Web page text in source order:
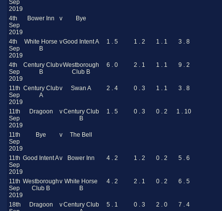
Sep
2019
4th
Sep
2019
Bower Inn v Bye
4th
Sep
2019
White Horse
B
vGood Intent A 1 . 5 1 . 2 1 . 1 3 . 8
4th
Sep
2019
Century Club
B
vWestborough
Club B
6 . 0 2 . 1 1 . 1 9 . 2
11th
Sep
2019
Century Club
A
v Swan A 2 . 4 0 . 3 1 . 1 3 . 8
11th
Sep
2019
Dragoon vCentury Club
B
1 . 5 0 . 3 0 . 2 1 . 10
11th
Sep
2019
Bye v The Bell
11th
Sep
2019
Good Intent Av Bower Inn 4 . 2 1 . 2 0 . 2 5 . 6
11th
Sep
2019
Westborough
Club B
v White Horse
B
4 . 2 2 . 1 0 . 2 6 . 5
18th
Dragoon vCentury Club
5 . 1 0 . 3 2 . 0 7 . 4